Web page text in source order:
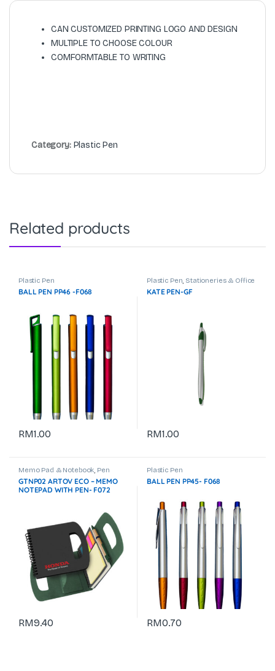
CAN CUSTOMIZED PRINTING LOGO AND DESIGN
MULTIPLE TO CHOOSE COLOUR
COMFORMTABLE TO WRITING
Category: Plastic Pen
Related products
Plastic Pen
BALL PEN PP46 -F068
RM1.00
Plastic Pen, Stationeries & Office
Use
KATE PEN-GF
RM1.00
Memo Pad & Notebook, Pen
Stand , Plastic Pen, Stationeries &
Office Use,Travel & Outdoor
GTNP02 ARTOV ECO – MEMO
NOTEPAD WITH PEN- F072
RM9.40
Plastic Pen
BALL PEN PP45- F068
RM0.70